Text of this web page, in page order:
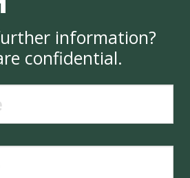
information?
confidential.